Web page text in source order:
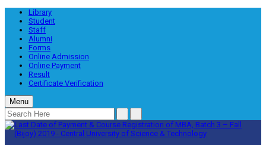
Library
Student
Staff
Alumni
Forms
Online Admission
Online Payment
Result
Certificate Verification
Menu